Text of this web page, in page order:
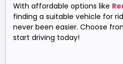
With affordable options like
finding a suitable vehicle for
never been easier. Choose
start driving today!